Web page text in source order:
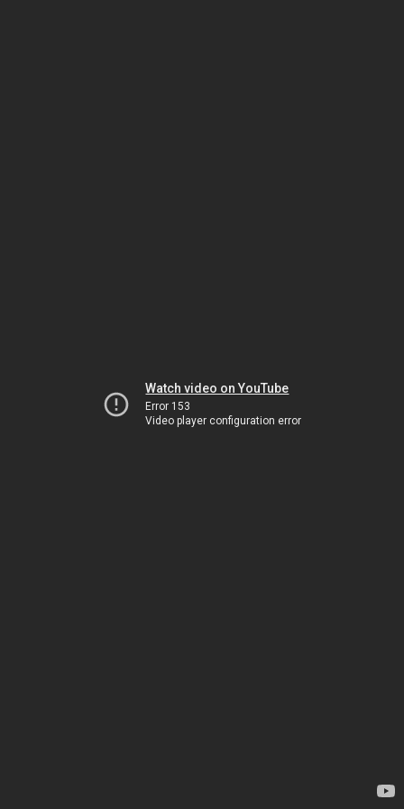
Watch video on YouTube
Error 153
Video player configuration error